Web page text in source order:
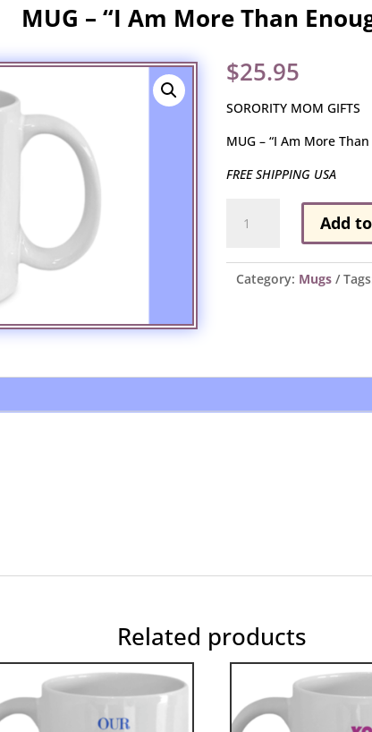
MUG – “I Am More Than
$25.95
SORORITY MOM GIFTS
MUG – “I Am More
FREE SHIPPING USA
Add
Category: Mugs
Related products